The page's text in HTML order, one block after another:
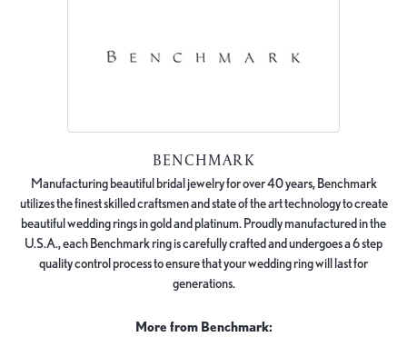
BENCHMARK
Manufacturing beautiful bridal jewelry for over 40 years, Benchmark
utilizes the finest skilled craftsmen and state of the art technology to create
beautiful wedding rings in gold and platinum. Proudly manufactured in the
U.S.A., each Benchmark ring is carefully crafted and undergoes a 6 step
quality control process to ensure that your wedding ring will last for
generations.
More from Benchmark: